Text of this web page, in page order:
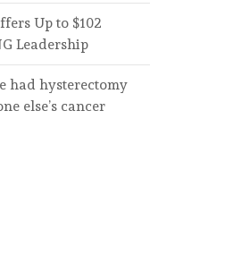
Up to $102
Leadership
had hysterectomy
else’s cancer